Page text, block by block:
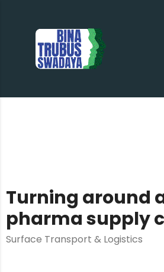
Turning around
pharma supply
Surface Transport & Logistics